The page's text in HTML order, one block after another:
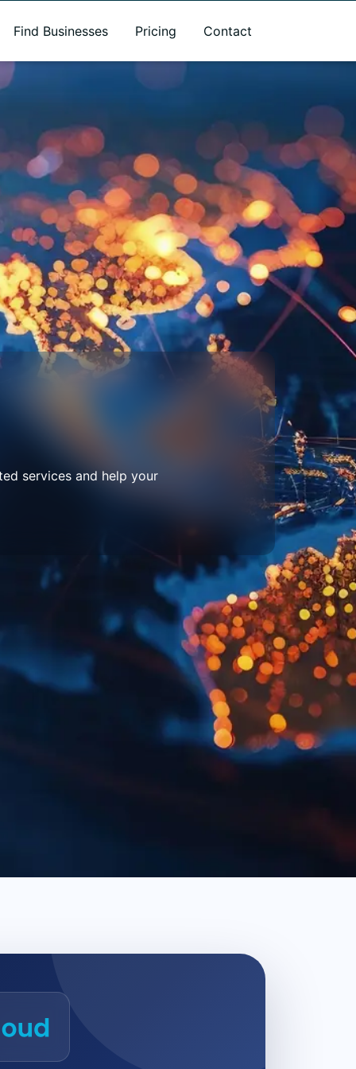
Find Businesses Pricing Contact
services and help your